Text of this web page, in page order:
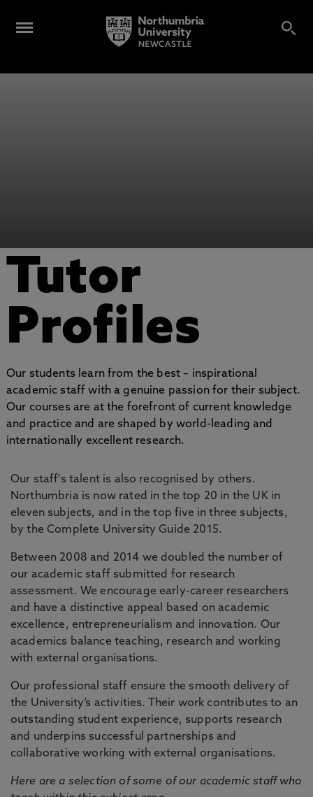
Tutor
Profiles
Our students learn from the best – inspirational
academic staff with a genuine passion for their subject.
Our courses are at the forefront of current knowledge
and practice and are shaped by world-leading and
internationally excellent research.
Our staff's talent is also recognised by others.
Northumbria is now rated in the top 20 in the UK in
eleven subjects, and in the top five in three subjects,
by the Complete University Guide 2015.
Between 2008 and 2014 we doubled the number of
our academic staff submitted for research
assessment. We encourage early-career researchers
and have a distinctive appeal based on academic
excellence, entrepreneurialism and innovation. Our
academics balance teaching, research and working
with external organisations.
Our professional staff ensure the smooth delivery of
the University’s activities. Their work contributes to an
outstanding student experience, supports research
and underpins successful partnerships and
collaborative working with external organisations.
Here are a selection of some of our academic staff who